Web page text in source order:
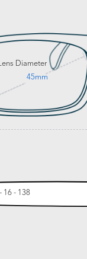
Lens Diameter
45mm
16 - 138